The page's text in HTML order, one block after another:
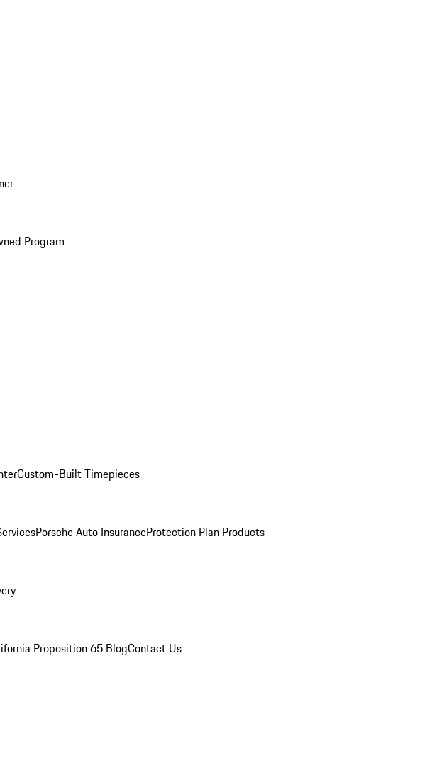
Program
Custom-Built Timepieces
Porsche Auto InsuranceProtection Plan Products
Proposition 65 BlogContact Us